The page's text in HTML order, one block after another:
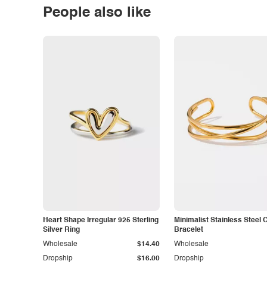
People also like
Heart Shape Irregular 925 Sterling
Silver Ring
Dropship $16.00
Wholesale $14.40
Minimalist Stainless Steel
Bracelet
Dropship
Wholesale